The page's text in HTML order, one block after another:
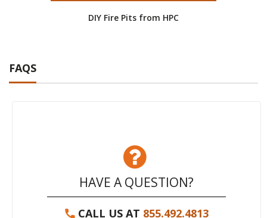
DIY Fire Pits from HPC
FAQS
HAVE A QUESTION?
CALL US AT 855.492.4813